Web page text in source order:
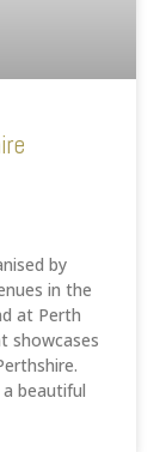
by
in the
at Perth
showcases
beautiful